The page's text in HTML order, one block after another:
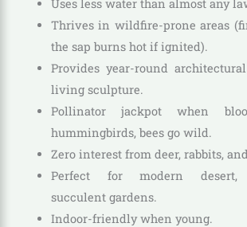
Uses less water than almost any
Thrives in wildfire-prone areas
the sap burns hot if ignited).
Provides year-round
living sculpture.
Pollinator jackpot when
hummingbirds, bees go wild.
Zero interest from deer, rabbits,
Perfect for modern desert,
succulent gardens.
Indoor-friendly when young.